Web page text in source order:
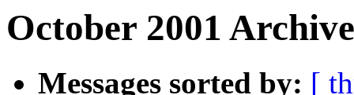
October 2001
Messages sorted by: [